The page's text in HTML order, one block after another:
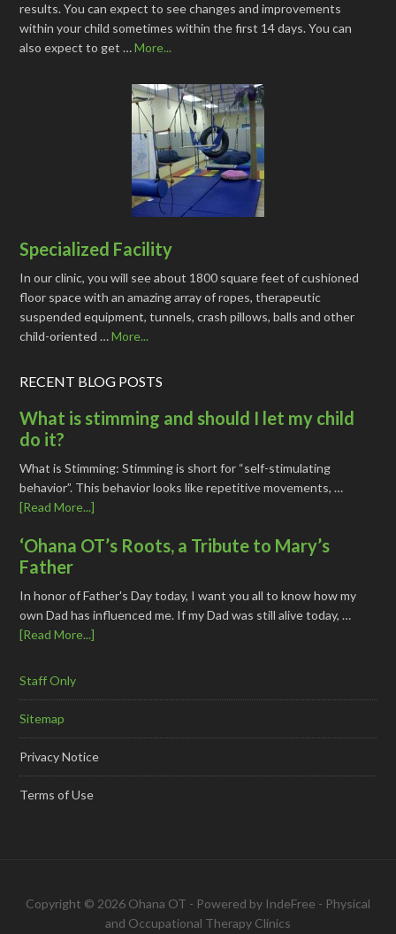
results. You can expect to see changes and improvements
within your child sometimes within the first 14 days. You can
also expect to get …More...
Specialized Facility
In our clinic, you will see about 1800 square feet of cushioned
floor space with an amazing array of ropes, therapeutic
suspended equipment, tunnels, crash pillows, balls and other
child-oriented …More...
RECENT BLOG POSTS
What is stimming and should I let my child
do it?
What is Stimming: Stimming is short for “self-stimulating
behavior”. This behavior looks like repetitive movements, …
[Read More...]
‘Ohana OT’s Roots, a Tribute to Mary’s
Father
In honor of Father's Day today, I want you all to know how my
own Dad has influenced me. If my Dad was still alive today, …
[Read More...]
Staff Only
Sitemap
Privacy Notice
Terms of Use
Copyright © 2026 Ohana OT - Powered by IndeFree - Physical
and Occupational Therapy Clinics